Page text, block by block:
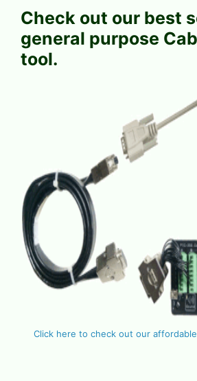
Check out our best
general purpose
tool.
Click here to check out our affordable